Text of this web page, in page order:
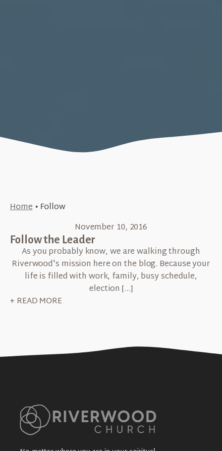
Home• Follow
November 10, 2016
Follow the Leader
As you probably know, we are walking through
Riverwood's mission here on the blog. Because your
life is filled with work, family, busy schedule,
election […]
+ READ MORE